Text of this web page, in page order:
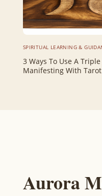
SPIRITUAL LEARNING &
3 Ways To Use A
Manifesting With
Aurora